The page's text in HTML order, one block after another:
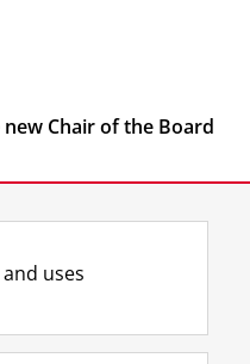
Chair of the Board
F
L
R I
Y
uses